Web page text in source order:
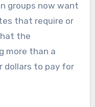
groups now want
that require or
the
more than a
dollars to pay for